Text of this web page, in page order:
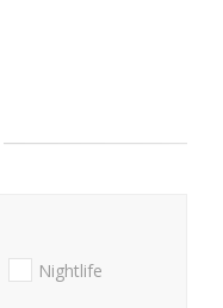
Nightlife